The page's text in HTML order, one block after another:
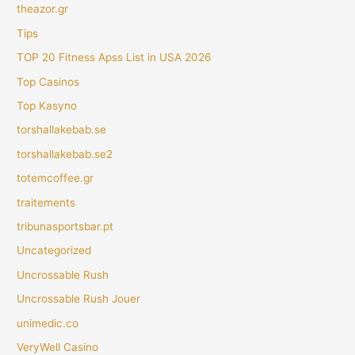
theazor.gr
Tips
TOP 20 Fitness Apss List in USA 2026
Top Casinos
Top Kasyno
torshallakebab.se
torshallakebab.se2
totemcoffee.gr
traitements
tribunasportsbar.pt
Uncategorized
Uncrossable Rush
Uncrossable Rush Jouer
unimedic.co
VeryWell Casino